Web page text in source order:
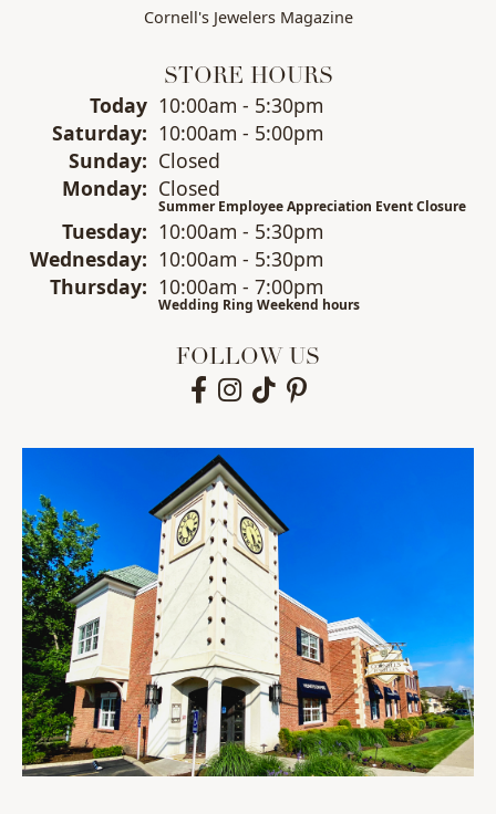
Cornell's Jewelers Magazine
STORE HOURS
Today(Friday)
10:00am - 5:30pm
Saturday: 10:00am - 5:00pm
Sunday: Closed
Monday: Closed
Summer Employee Appreciation Event Closure
Tuesday: 10:00am - 5:30pm
Wednesday: 10:00am - 5:30pm
Thursday: 10:00am - 7:00pm
Wedding Ring Weekend hours
FOLLOW US